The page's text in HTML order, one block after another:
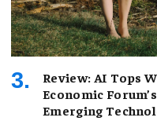
Review: AI Tops
Economic
Emerging